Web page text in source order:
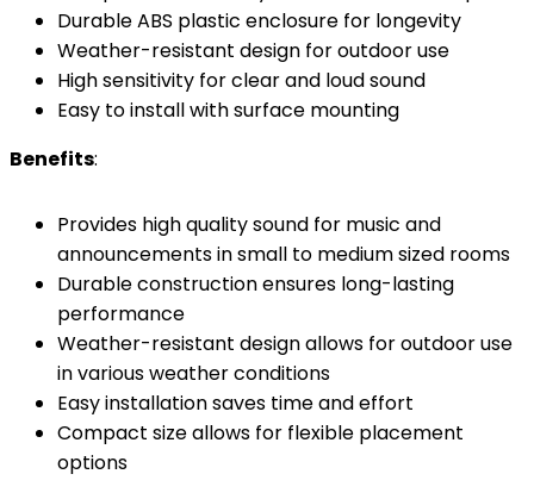
Durable ABS plastic enclosure for longevity
Weather-resistant design for outdoor use
High sensitivity for clear and loud sound
Easy to install with surface mounting
Benefits:
Provides high quality sound for music and
announcements in small to medium sized rooms
Durable construction ensures long-lasting
performance
Weather-resistant design allows for outdoor use
in various weather conditions
Easy installation saves time and effort
Compact size allows for flexible placement
options